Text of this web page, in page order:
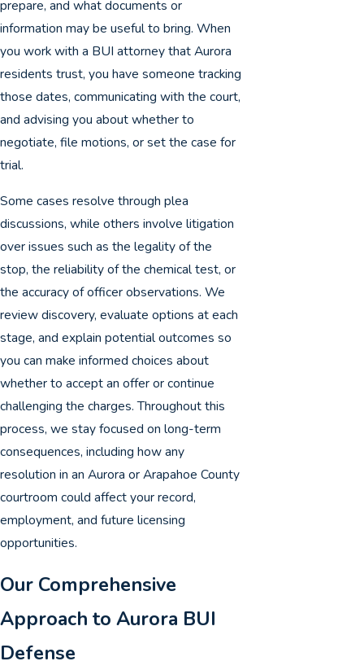
prepare, and what documents or
information may be useful to bring. When
you work with a BUI attorney that Aurora
residents trust, you have someone tracking
those dates, communicating with the court,
and advising you about whether to
negotiate, file motions, or set the case for
trial.
Some cases resolve through plea
discussions, while others involve litigation
over issues such as the legality of the
stop, the reliability of the chemical test, or
the accuracy of officer observations. We
review discovery, evaluate options at each
stage, and explain potential outcomes so
you can make informed choices about
whether to accept an offer or continue
challenging the charges. Throughout this
process, we stay focused on long-term
consequences, including how any
resolution in an Aurora or Arapahoe County
courtroom could affect your record,
employment, and future licensing
opportunities.
Our Comprehensive
Approach to Aurora BUI
Defense